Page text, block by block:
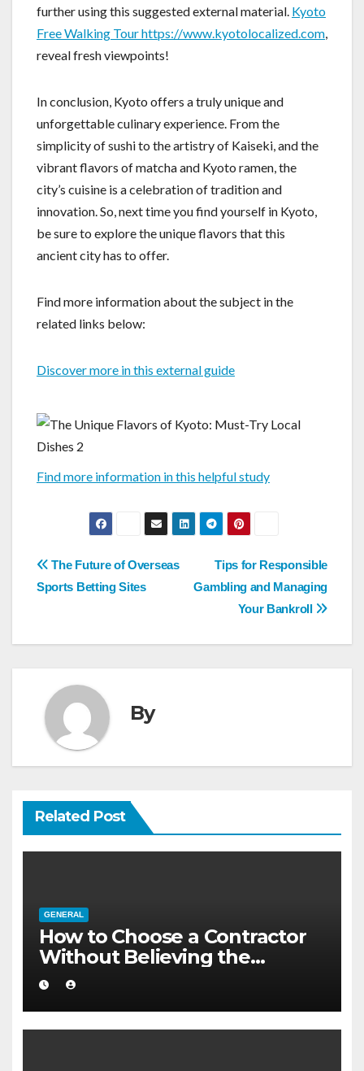
further using this suggested external material. Kyoto
Free Walking Tour https://www.kyotolocalized.com
reveal fresh viewpoints!
In conclusion, Kyoto offers a truly unique and
unforgettable culinary experience. From the
simplicity of sushi to the artistry of Kaiseki, and the
vibrant flavors of matcha and Kyoto ramen, the
city’s cuisine is a celebration of tradition and
innovation. So, next time you find yourself in Kyoto,
be sure to explore the unique flavors that this
ancient city has to offer.
Find more information about the subject in the
related links below:
Discover more in this external guide
Find more information in this helpful study
Post
navigation
Tips for Responsible
Gambling and Managing
Your Bankroll
The Future of Overseas
Sports Betting Sites
By
Related Post
GENERAL
How to Choose a Contractor
Without Believing the
Internet